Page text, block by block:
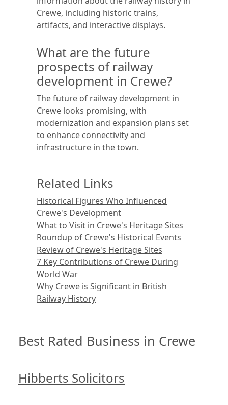
Crewe, including historic trains,
artifacts, and interactive displays.
What are the future
prospects of railway
development in Crewe?
The future of railway development in
Crewe looks promising, with
modernization and expansion plans set
to enhance connectivity and
infrastructure in the town.
Related Links
Historical Figures Who Influenced
Crewe's Development
What to Visit in Crewe's Heritage Sites
Roundup of Crewe's Historical Events
Review of Crewe's Heritage Sites
7 Key Contributions of Crewe During
World War
Why Crewe is Significant in British
Railway History
Best Rated Business in Crewe
Hibberts Solicitors